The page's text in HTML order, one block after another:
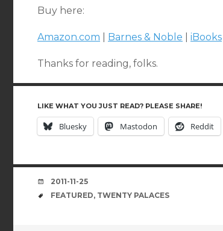
Buy here:
Amazon.com Barnes & Noble iBooks
Thanks for reading, folks.
LIKE WHAT YOU JUST READ? PLEASE SHARE!
Bluesky Mastodon Reddit
DATE
2011-11-25
TAGS
FEATURED, TWENTY PALACES